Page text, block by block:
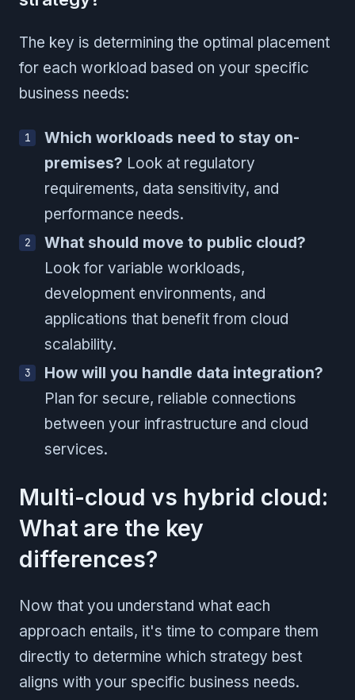
The key is determining the optimal placement
for each workload based on your specific
business needs:
Which workloads need to stay on-
premises? Look at regulatory
requirements, data sensitivity, and
performance needs.
What should move to public cloud?
Look for variable workloads,
development environments, and
applications that benefit from cloud
scalability.
How will you handle data integration?
Plan for secure, reliable connections
between your infrastructure and cloud
services.
Multi-cloud vs hybrid cloud:
What are the key
differences?
Now that you understand what each
approach entails, it's time to compare them
directly to determine which strategy best
aligns with your specific business needs.